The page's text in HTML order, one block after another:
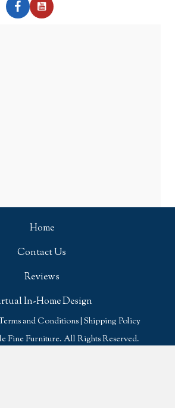
Home
Contact Us
Reviews
In-Home Design
and Conditions Shipping Policy
Fine Furniture. All Rights Reserved.